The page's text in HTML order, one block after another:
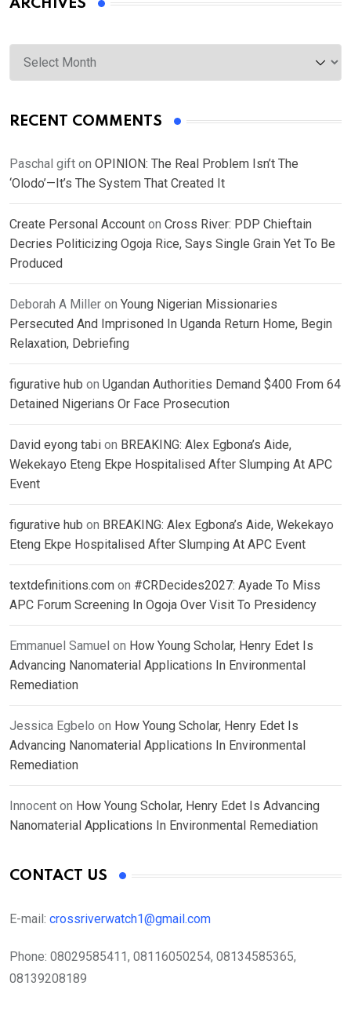
ARCHIVES
Archives
RECENT COMMENTS
Paschal gift on OPINION: The Real Problem Isn’t The
‘Olodo’—It’s The System That Created It
Create Personal Account on Cross River: PDP Chieftain
Decries Politicizing Ogoja Rice, Says Single Grain Yet To Be
Produced
Deborah A Miller on Young Nigerian Missionaries
Persecuted And Imprisoned In Uganda Return Home, Begin
Relaxation, Debriefing
figurative hub on Ugandan Authorities Demand $400 From 64
Detained Nigerians Or Face Prosecution
David eyong tabi on BREAKING: Alex Egbona’s Aide,
Wekekayo Eteng Ekpe Hospitalised After Slumping At APC
Event
figurative hub on BREAKING: Alex Egbona’s Aide, Wekekayo
Eteng Ekpe Hospitalised After Slumping At APC Event
textdefinitions.com on #CRDecides2027: Ayade To Miss
APC Forum Screening In Ogoja Over Visit To Presidency
Emmanuel Samuel on How Young Scholar, Henry Edet Is
Advancing Nanomaterial Applications In Environmental
Remediation
Jessica Egbelo on How Young Scholar, Henry Edet Is
Advancing Nanomaterial Applications In Environmental
Remediation
Innocent on How Young Scholar, Henry Edet Is Advancing
Nanomaterial Applications In Environmental Remediation
CONTACT US
E-mail: crossriverwatch1@gmail.com
Phone: 08029585411, 08116050254, 08134585365,
08139208189